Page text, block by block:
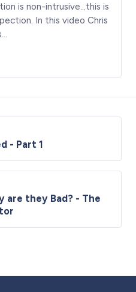
is non-intrusive…this is
In this video Chris
- Part 1
are they Bad? - The